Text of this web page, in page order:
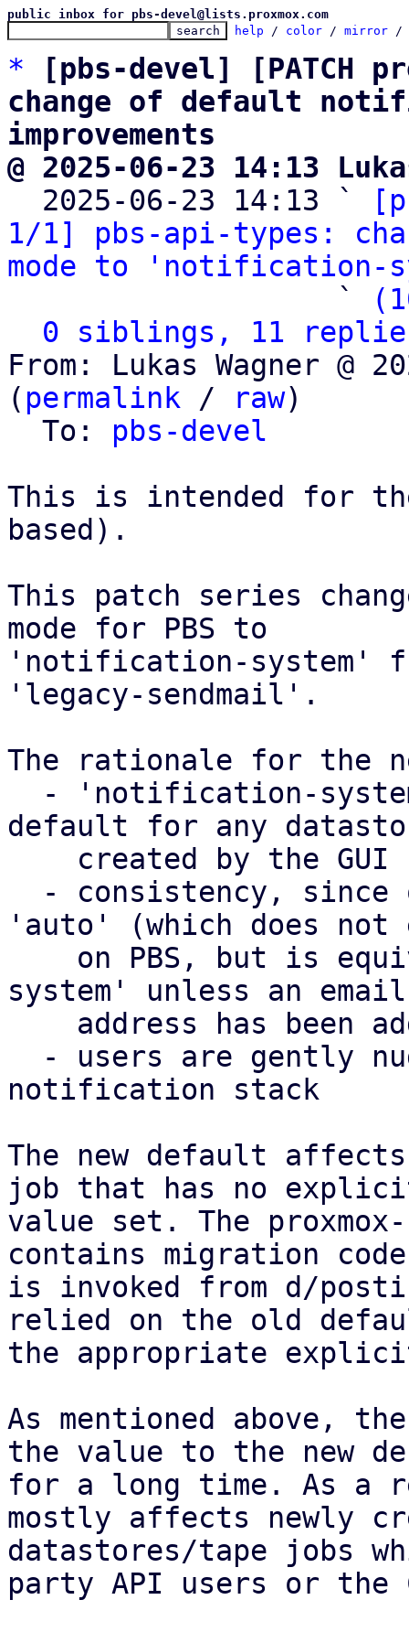
public inbox for pbs-devel@lists.proxmox.com
help / color / mirror /
*
[pbs-devel] [PATCH
change of default
improvements
@ 2025-06-23 14:13
2025-06-23 14:13 `
1/1] pbs-api-types:
mode to 'notification-
                   `
0 siblings, 11
From: Lukas Wagner @
( permalink / raw)
  To:
pbs-devel
This is intended for
based).
This patch series
mode for PBS to
'notification-system'
'legacy-sendmail'.
The rationale for the
default for any
'auto' (which does not
system' unless an
notification stack
The new default
job that has no
value set. The
contains migration
is invoked from d/
relied on the old
the appropriate
As mentioned above,
the value to the new
for a long time. As a
mostly affects newly
datastores/tape jobs
party API users or the